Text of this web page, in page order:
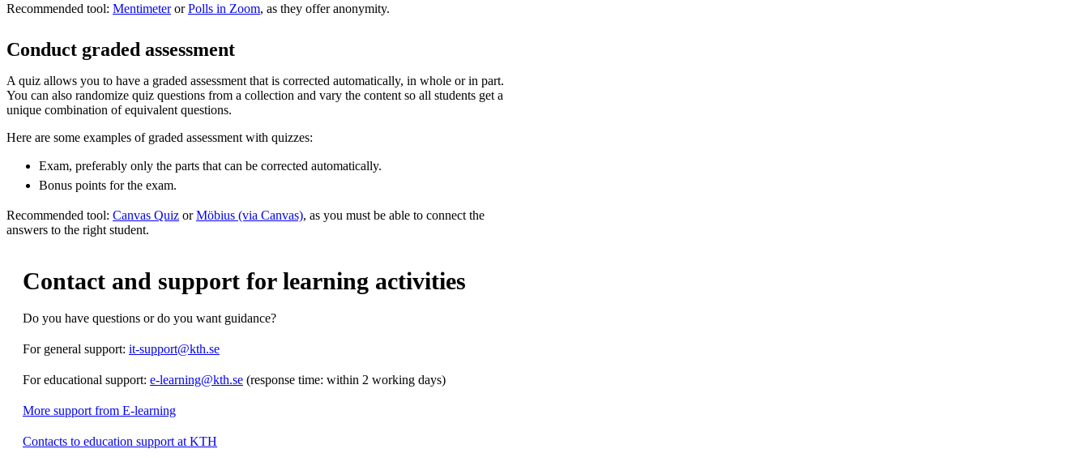
Recommended tool: MentimeterorPolls in Zoom, as they offer anonymity.
Conduct graded assessment
A quiz allows you to have a graded assessment that is corrected automatically, in whole or in part.
You can also randomize quiz questions from a collection and vary the content so all students get a
unique combination of equivalent questions.
Here are some examples of graded assessment with quizzes:
Exam, preferably only the parts that can be corrected automatically.
Bonus points for the exam.
Recommended tool: Canvas Quiz orMöbius (via Canvas), as you must be able to connect the
answers to the right student.
Contact and support for learning activities
Do you have questions or do you want guidance?
For general support: it-support@kth.se
For educational support: e-learning@kth.se (response time: within 2 working days)
More support from E-learning
Contacts to education support at KTH